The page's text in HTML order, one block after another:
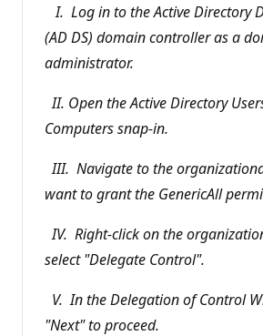
I. Log in to the Active Directory
(AD DS) domain controller as a
administrator.
II. Open the Active Directory
Computers snap-in.
III. Navigate to the
want to grant the GenericAll
IV. Right-click on the
select "Delegate Control".
V. In the Delegation of Control
"Next" to proceed.